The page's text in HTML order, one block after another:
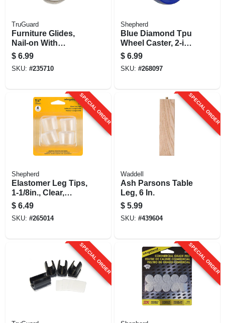
TruGuard
Furniture Glides,
Nail-on With
Adhesive, Tan,
Round, 1-in., 8-pk.
$ 6.99
SKU: #235710
Shepherd
Blue Diamond Tpu
Wheel Caster, 2-in.
D, 135-lb. Load
Capacity, 1-pk
$ 6.99
SKU: #268097
SPECIAL ORDER
Shepherd
Elastomer Leg Tips,
1-1/8in., Clear,
Thermoplastic, 4-pk
$ 6.49
SKU: #265014
SPECIAL ORDER
Waddell
Ash Parsons Table
Leg, 6 In.
$ 5.99
SKU: #439604
SPECIAL ORDER SPECIAL ORDER